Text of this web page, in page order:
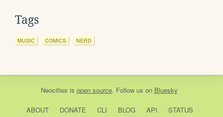
Tags
MUSIC COMICS NERD
Neocities is open source. Follow us on Bluesky
ABOUT DONATE CLI BLOG API STATUS